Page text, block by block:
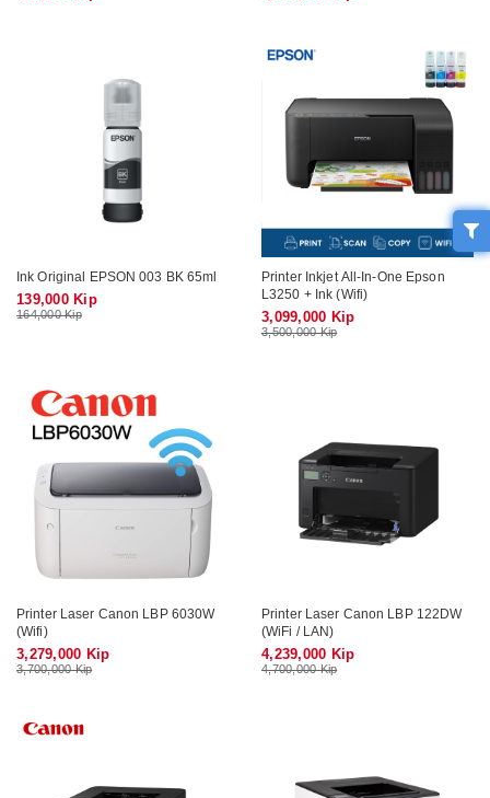
Ink Original EPSON 003 BK 65ml
139,000 Kip
164,000 Kip
Printer Inkjet All-In-One Epson
L3250 + Ink (Wifi)
3,099,000 Kip
3,500,000 Kip
Printer Laser Canon LBP 6030W
(Wifi)
3,279,000 Kip
3,700,000 Kip
Printer Laser Canon LBP 122DW
(WiFi / LAN)
4,239,000 Kip
4,700,000 Kip